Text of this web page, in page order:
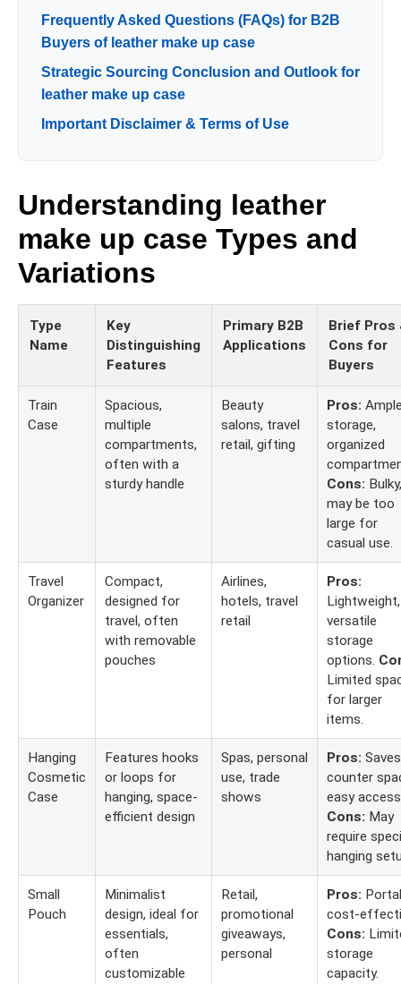
Frequently Asked Questions (FAQs) for B2B
Buyers of leather make up case
Strategic Sourcing Conclusion and Outlook for
leather make up case
Important Disclaimer & Terms of Use
Understanding leather
make up case Types and
Variations
Type
Name
Key
Distinguishing
Features
Primary B2B
Applications
Brief Pros
Cons for
Buyers
Train
Case
Spacious,
multiple
compartments,
often with a
sturdy handle
Beauty
salons, travel
retail, gifting
Pros:
storage,
organized
Cons: Bulky,
may be too
large for
casual use.
Travel
Organizer
Compact,
designed for
travel, often
with removable
pouches
Airlines,
hotels, travel
retail
Pros:
Lightweight,
versatile
storage
options.
Limited
for larger
items.
Hanging
Cosmetic
Case
Features hooks
or loops for
hanging, space-
efficient design
Spas, personal
use, trade
shows
Pros: Saves
counter
easy
Cons: May
require
hanging
Small
Pouch
Minimalist
design, ideal for
essentials,
often
customizable
Retail,
promotional
giveaways,
personal
Pros:
cost-
Cons:
storage
capacity.